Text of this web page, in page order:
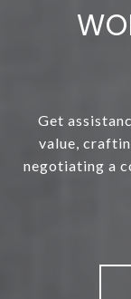
Get
value,
negotiating a